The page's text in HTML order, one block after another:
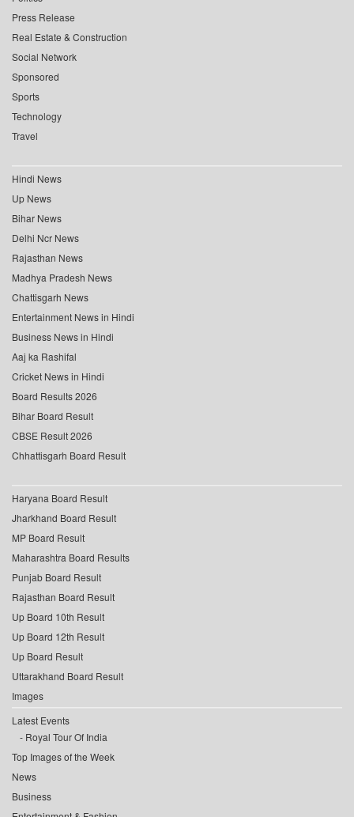
Press Release
Real Estate & Construction
Social Network
Sponsored
Sports
Technology
Travel
Hindi News
Up News
Bihar News
Delhi Ncr News
Rajasthan News
Madhya Pradesh News
Chattisgarh News
Entertainment News in Hindi
Business News in Hindi
Aaj ka Rashifal
Cricket News in Hindi
Board Results 2026
Bihar Board Result
CBSE Result 2026
Chhattisgarh Board Result
Haryana Board Result
Jharkhand Board Result
MP Board Result
Maharashtra Board Results
Punjab Board Result
Rajasthan Board Result
Up Board 10th Result
Up Board 12th Result
Up Board Result
Uttarakhand Board Result
Images
Latest Events
Royal Tour Of India
Top Images of the Week
News
Business